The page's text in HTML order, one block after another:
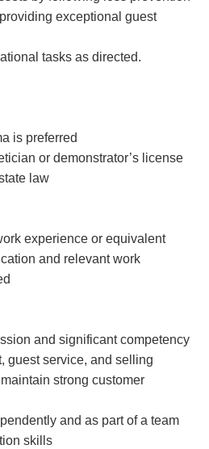
exceptional guest
tasks as directed.
is preferred
or demonstrator’s license
law
experience or equivalent
and relevant work
and significant competency
guest service, and selling
strong customer
and as part of a team
skills